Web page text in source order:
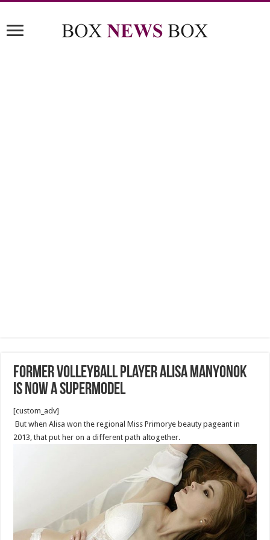
Former volleyball player Alisa Manyonok
is now a supermodel
[custom_adv]
But when Alisa won the regional Miss Primorye beauty pageant in
2013, that put her on a different path altogether.